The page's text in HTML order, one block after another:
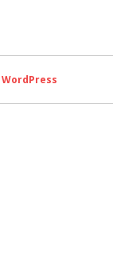
WordPress